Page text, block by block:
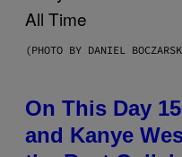
(PHOTO BY DANIEL
On This Day
and Kanye